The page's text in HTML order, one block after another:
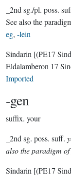
_2nd sg./pl. poss.
See also the
eg, -lein
Sindarin [(PE17
Eldalamberon 17
Imported
-gen
suffix. your
_2nd sg. poss. suff.
also the paradigm
Sindarin [(PE17